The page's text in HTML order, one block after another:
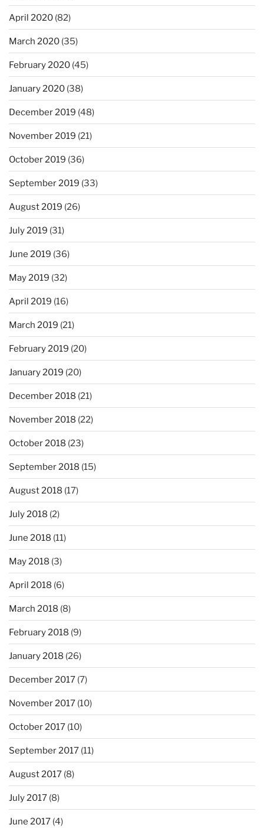
April 2020 (82)
March 2020 (35)
February 2020 (45)
January 2020 (38)
December 2019 (48)
November 2019 (21)
October 2019 (36)
September 2019 (33)
August 2019 (26)
July 2019 (31)
June 2019 (36)
May 2019 (32)
April 2019 (16)
March 2019 (21)
February 2019 (20)
January 2019 (20)
December 2018 (21)
November 2018 (22)
October 2018 (23)
September 2018 (15)
August 2018 (17)
July 2018 (2)
June 2018 (11)
May 2018 (3)
April 2018 (6)
March 2018 (8)
February 2018 (9)
January 2018 (26)
December 2017 (7)
November 2017 (10)
October 2017 (10)
September 2017 (11)
August 2017 (8)
July 2017 (8)
June 2017 (4)